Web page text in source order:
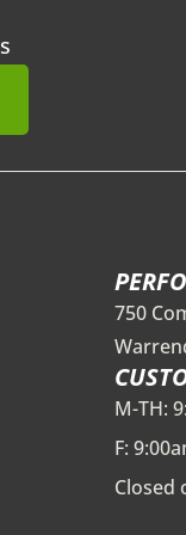
750
M-TH:
F:
Closed